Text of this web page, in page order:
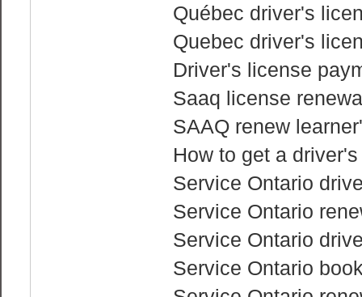
Québec driver's
Quebec driver's
Driver's license
Saaq license
SAAQ renew
How to get a
Service Ontario
Service Ontario
Service Ontario
Service Ontario